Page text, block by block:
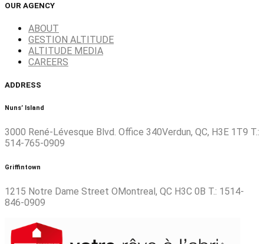
OUR AGENCY
ABOUT
GESTION ALTITUDE
ALTITUDE MEDIA
CAREERS
ADDRESS
Nuns’ Island
3000 René-Lévesque Blvd. Office 340Verdun, QC, H3E 1T9 T.:
514-765-0909
Griffintown
1215 Notre Dame Street OMontreal, QC H3C 0B T.: 1514-
846-0909